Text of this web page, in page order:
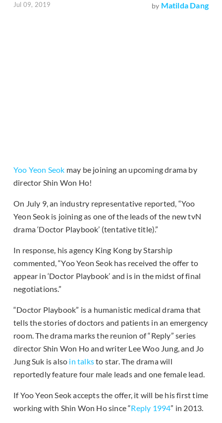
Jul 09, 2019 by Matilda Dang
Yoo Yeon Seok may be joining an upcoming drama by
director Shin Won Ho!
On July 9, an industry representative reported, “Yoo
Yeon Seok is joining as one of the leads of the new tvN
drama ‘Doctor Playbook’ (tentative title).”
In response, his agency King Kong by Starship
commented, “Yoo Yeon Seok has received the offer to
appear in ‘Doctor Playbook’ and is in the midst of final
negotiations.”
“Doctor Playbook” is a humanistic medical drama that
tells the stories of doctors and patients in an emergency
room. The drama marks the reunion of “Reply” series
director Shin Won Ho and writer Lee Woo Jung, and Jo
Jung Suk is also in talksto star. The drama will
reportedly feature four male leads and one female lead.
If Yoo Yeon Seok accepts the offer, it will be his first time
working with Shin Won Ho since “Reply 1994” in 2013.